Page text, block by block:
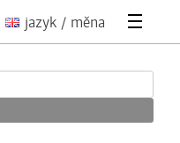
jazyk / měna